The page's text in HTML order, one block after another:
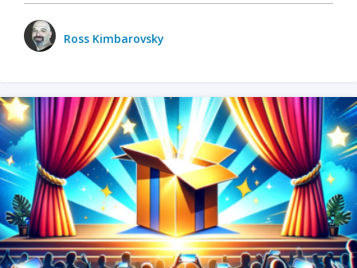
Ross Kimbarovsky